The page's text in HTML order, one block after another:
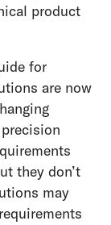
product
for
are now
they don’t
may